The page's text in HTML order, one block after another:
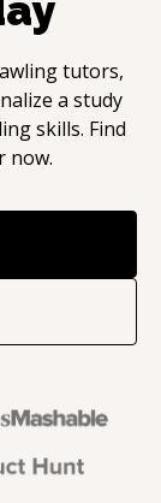
tutors,
a study
skills. Find